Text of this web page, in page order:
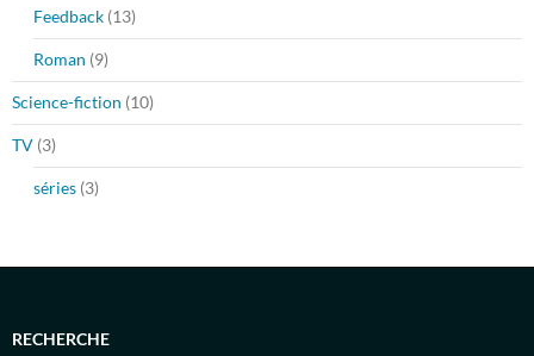
Feedback (13)
Roman (9)
Science-fiction (10)
TV (3)
séries (3)
RECHERCHE